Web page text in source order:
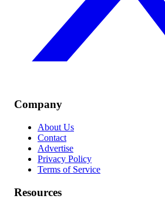
Company
About Us
Contact
Advertise
Privacy Policy
Terms of Service
Resources